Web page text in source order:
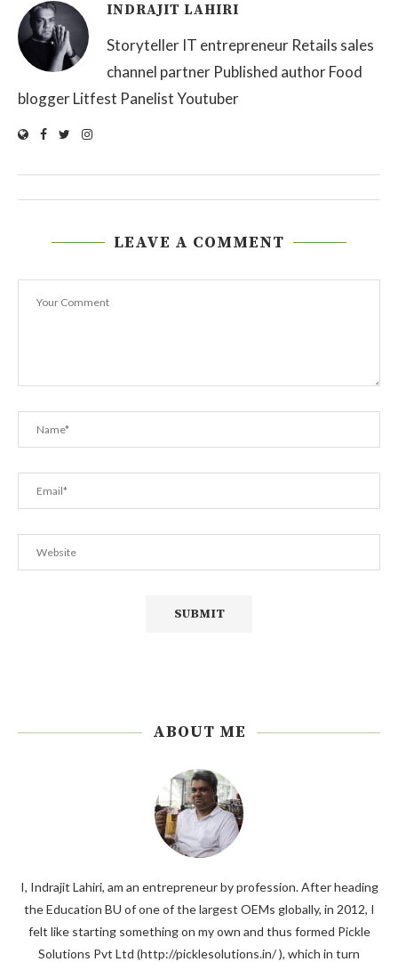
INDRAJIT LAHIRI
Storyteller IT entrepreneur Retails sales
channel partner Published author Food
blogger Litfest Panelist Youtuber
LEAVE A COMMENT
ABOUT ME
I, Indrajit Lahiri, am an entrepreneur by profession. After heading
the Education BU of one of the largest OEMs globally, in 2012, I
felt like starting something on my own and thus formed Pickle
Solutions Pvt Ltd (http://picklesolutions.in/ ), which in turn